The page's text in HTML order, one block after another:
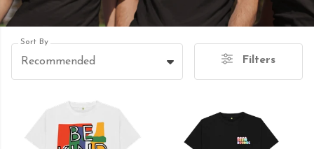
Sort By
Recommended Filters